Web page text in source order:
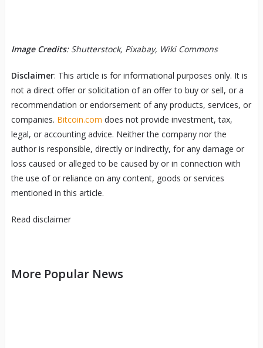
Image Credits: Shutterstock, Pixabay, Wiki Commons
Disclaimer: This article is for informational purposes only. It is
not a direct offer or solicitation of an offer to buy or sell, or a
recommendation or endorsement of any products, services, or
companies. Bitcoin.com does not provide investment, tax,
legal, or accounting advice. Neither the company nor the
author is responsible, directly or indirectly, for any damage or
loss caused or alleged to be caused by or in connection with
the use of or reliance on any content, goods or services
mentioned in this article.
Read disclaimer
More Popular News